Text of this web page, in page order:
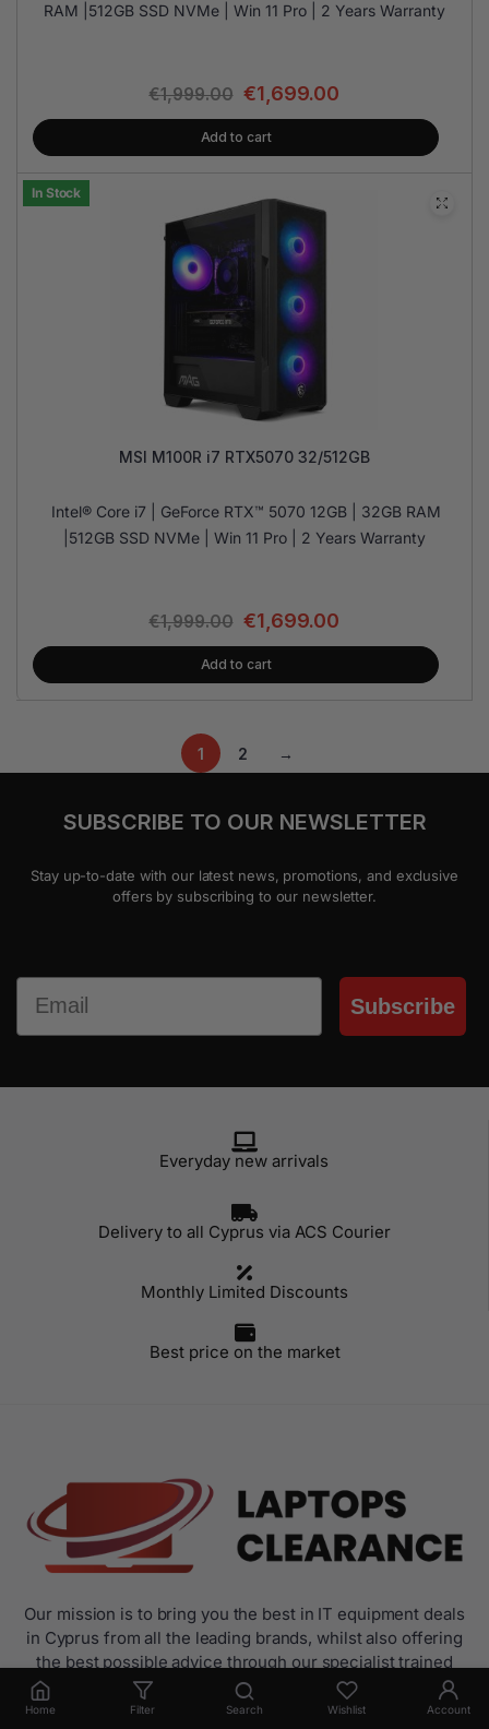
Home Filter Search Wishlist Account
RAM |512GB SSD NVMe | Win 11 Pro | 2 Years Warranty
€1,999.00 €1,699.00
Add to cart
In Stock
MSI M100R i7 RTX5070 32/512GB
Intel® Core i7 | GeForce RTX™ 5070 12GB | 32GB RAM
|512GB SSD NVMe | Win 11 Pro | 2 Years Warranty
€1,999.00 €1,699.00
Add to cart
1 2 →
SUBSCRIBE TO OUR NEWSLETTER
Stay up-to-date with our latest news, promotions, and exclusive
offers by subscribing to our newsletter.
Email
Subscribe
Everyday new arrivals
Delivery to all Cyprus via ACS Courier
Monthly Limited Discounts
Best price on the market
Our mission is to bring you the best in IT equipment deals
in Cyprus from all the leading brands, whilst also offering
the best possible advice through our specialist trained
sales.